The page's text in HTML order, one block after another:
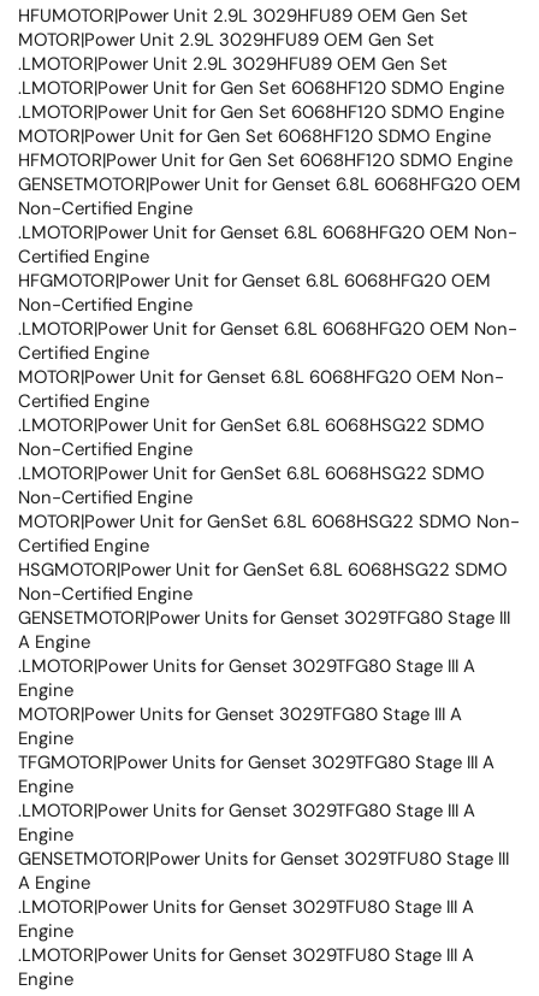
HFUMOTOR|Power Unit 2.9L 3029HFU89 OEM Gen Set
MOTOR|Power Unit 2.9L 3029HFU89 OEM Gen Set
.LMOTOR|Power Unit 2.9L 3029HFU89 OEM Gen Set
.LMOTOR|Power Unit for Gen Set 6068HF120 SDMO Engine
.LMOTOR|Power Unit for Gen Set 6068HF120 SDMO Engine
MOTOR|Power Unit for Gen Set 6068HF120 SDMO Engine
HFMOTOR|Power Unit for Gen Set 6068HF120 SDMO Engine
GENSETMOTOR|Power Unit for Genset 6.8L 6068HFG20 OEM
Non-Certified Engine
.LMOTOR|Power Unit for Genset 6.8L 6068HFG20 OEM Non-
Certified Engine
HFGMOTOR|Power Unit for Genset 6.8L 6068HFG20 OEM
Non-Certified Engine
.LMOTOR|Power Unit for Genset 6.8L 6068HFG20 OEM Non-
Certified Engine
MOTOR|Power Unit for Genset 6.8L 6068HFG20 OEM Non-
Certified Engine
.LMOTOR|Power Unit for GenSet 6.8L 6068HSG22 SDMO
Non-Certified Engine
.LMOTOR|Power Unit for GenSet 6.8L 6068HSG22 SDMO
Non-Certified Engine
MOTOR|Power Unit for GenSet 6.8L 6068HSG22 SDMO Non-
Certified Engine
HSGMOTOR|Power Unit for GenSet 6.8L 6068HSG22 SDMO
Non-Certified Engine
GENSETMOTOR|Power Units for Genset 3029TFG80 Stage III
A Engine
.LMOTOR|Power Units for Genset 3029TFG80 Stage III A
Engine
MOTOR|Power Units for Genset 3029TFG80 Stage III A
Engine
TFGMOTOR|Power Units for Genset 3029TFG80 Stage III A
Engine
.LMOTOR|Power Units for Genset 3029TFG80 Stage III A
Engine
GENSETMOTOR|Power Units for Genset 3029TFU80 Stage III
A Engine
.LMOTOR|Power Units for Genset 3029TFU80 Stage III A
Engine
.LMOTOR|Power Units for Genset 3029TFU80 Stage III A
Engine